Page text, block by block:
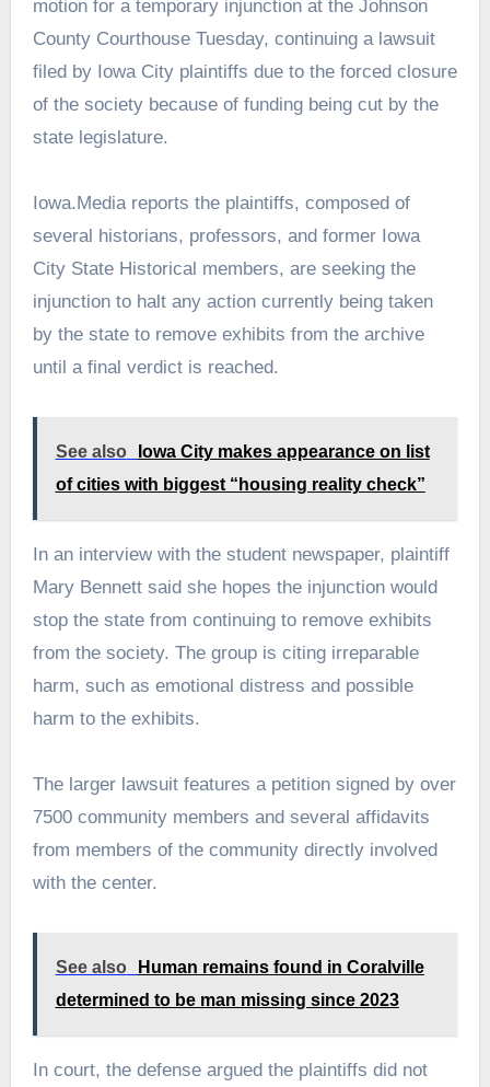
motion for a temporary injunction at the Johnson
County Courthouse Tuesday, continuing a lawsuit
filed by Iowa City plaintiffs due to the forced closure
of the society because of funding being cut by the
state legislature.
Iowa.Media reports the plaintiffs, composed of
several historians, professors, and former Iowa
City State Historical members, are seeking the
injunction to halt any action currently being taken
by the state to remove exhibits from the archive
until a final verdict is reached.
See also
Iowa City makes appearance on list
of cities with biggest “housing reality check”
In an interview with the student newspaper, plaintiff
Mary Bennett said she hopes the injunction would
stop the state from continuing to remove exhibits
from the society. The group is citing irreparable
harm, such as emotional distress and possible
harm to the exhibits.
The larger lawsuit features a petition signed by over
7500 community members and several affidavits
from members of the community directly involved
with the center.
See also
Human remains found in Coralville
determined to be man missing since 2023
In court, the defense argued the plaintiffs did not